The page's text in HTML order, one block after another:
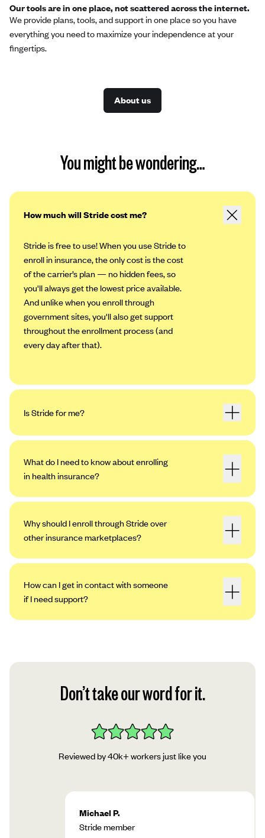
Our tools are in one place, not scattered across the internet.
We provide plans, tools, and support in one place so you have
everything you need to maximize your independence at your
fingertips.
About us
You might be wondering…
How much will Stride cost me?
Stride is free to use! When you use Stride to
enroll in insurance, the only cost is the cost
of the carrier’s plan — no hidden fees, so
you'll always get the lowest price available.
And unlike when you enroll through
government sites, you'll also get support
throughout the enrollment process (and
every day after that).
Is Stride for me?
What do I need to know about enrolling
in health insurance?
Why should I enroll through Stride over
other insurance marketplaces?
How can I get in contact with someone
if I need support?
Don’t take our word for it.
Reviewed by 40k+ workers just like you
Michael P.
Stride member